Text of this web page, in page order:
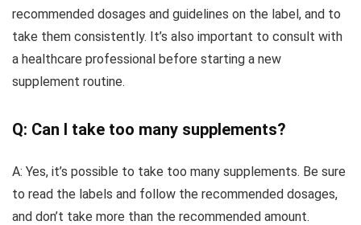
recommended dosages and guidelines on the label, and to
take them consistently. It’s also important to consult with
a healthcare professional before starting a new
supplement routine.
Q: Can I take too many supplements?
A: Yes, it’s possible to take too many supplements. Be sure
to read the labels and follow the recommended dosages,
and don’t take more than the recommended amount.